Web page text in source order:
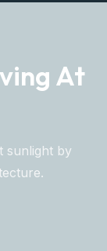
At
sunlight by